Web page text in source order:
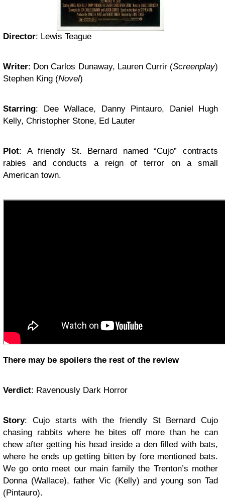
Director: Lewis Teague
Writer: Don Carlos Dunaway, Lauren Currir(Screenplay)
Stephen King (Novel)
Starring: Dee Wallace, Danny Pintauro, Daniel Hugh
Kelly, Christopher Stone, Ed Lauter
Plot: A friendly St. Bernard named “Cujo” contracts
rabies and conducts a reign of terror on a small
American town.
There may be spoilers the rest of the review
Verdict: Ravenously Dark Horror
Story: Cujo startswith the friendly St Bernard Cujo
chasing rabbits where he bites off more than he can
chew after getting his head inside a den filled with bats,
where he ends up getting bitten by fore mentioned bats.
We go onto meet our main family the Trenton’s mother
Donna (Wallace), father Vic (Kelly) and young son Tad
(Pintauro).